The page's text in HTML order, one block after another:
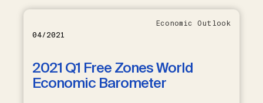
04/2021
Economic Outlook
2021 Q1 Free Zones World
Economic Barometer